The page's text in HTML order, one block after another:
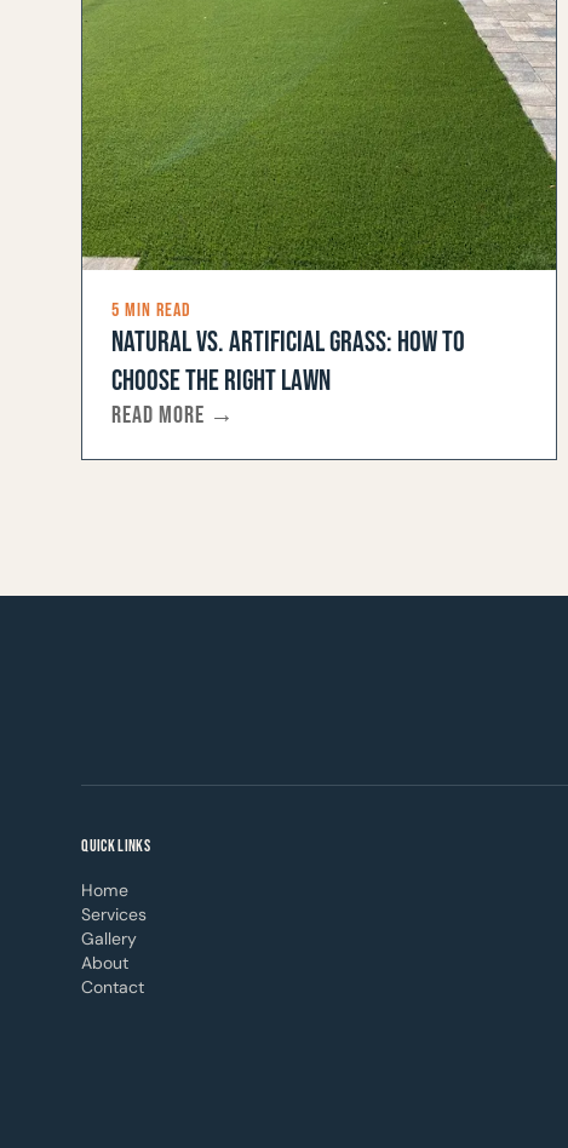
5 MIN READ
NATURAL VS. ARTIFICIAL GRASS: HOW TO
CHOOSE THE RIGHT LAWN
READ MORE →
QUICK LINKS
Home
Services
Gallery
About
Contact